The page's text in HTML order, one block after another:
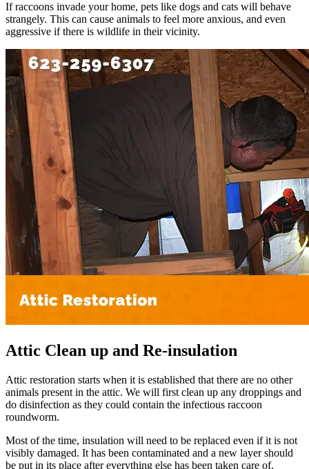
If raccoons invade your home, pets like dogs and cats will behave
strangely. This can cause animals to feel more anxious, and even
aggressive if there is wildlife in their vicinity.
Attic Clean up and Re-insulation
Attic restoration starts when it is established that there are no other
animals present in the attic. We will first clean up any droppings and
do disinfection as they could contain the infectious raccoon
roundworm.
Most of the time, insulation will need to be replaced even if it is not
visibly damaged. It has been contaminated and a new layer should
be put in its place after everything else has been taken care of.